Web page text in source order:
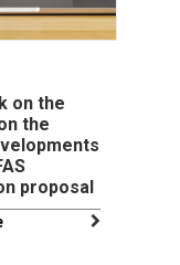
on the
the
proposal